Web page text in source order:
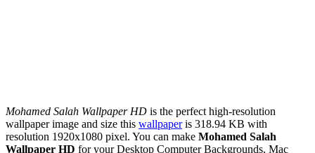
Mohamed Salah Wallpaper HD is the perfect high-resolution
wallpaper image and size this wallpaperis 318.94 KB with
resolution 1920x1080 pixel. You can make Mohamed Salah
Wallpaper HD for your Desktop Computer Backgrounds, Mac